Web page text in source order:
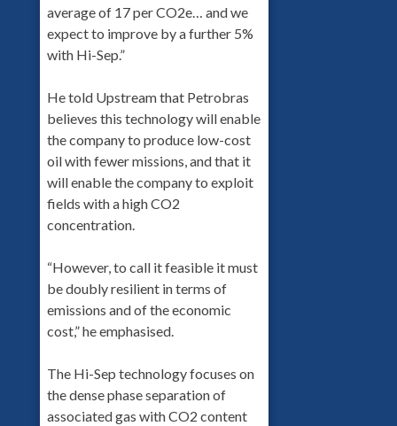
average of 17 per CO2e… and we
expect to improve by a further 5%
with Hi-Sep.”
He told Upstream that Petrobras
believes this technology will enable
the company to produce low-cost
oil with fewer missions, and that it
will enable the company to exploit
fields with a high CO2
concentration.
“However, to call it feasible it must
be doubly resilient in terms of
emissions and of the economic
cost,” he emphasised.
The Hi-Sep technology focuses on
the dense phase separation of
associated gas with CO2 content